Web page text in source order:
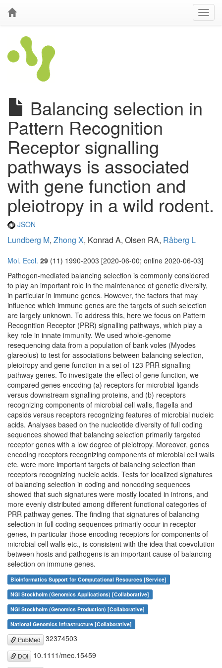
Balancing selection in
Pattern Recognition
Receptor signalling
pathways is associated
with gene function and
pleiotropy in a wild rodent.
JSON
Lundberg M, Zhong X, Konrad A, Olsen RA, Råberg L
Mol. Ecol. 29 (11) 1990-2003 [2020-06-00; online 2020-06-03]
Pathogen-mediated balancing selection is commonly considered
to play an important role in the maintenance of genetic diversity,
in particular in immune genes. However, the factors that may
influence which immune genes are the targets of such selection
are largely unknown. To address this, here we focus on Pattern
Recognition Receptor (PRR) signalling pathways, which play a
key role in innate immunity. We used whole-genome
resequencing data from a population of bank voles (Myodes
glareolus) to test for associations between balancing selection,
pleiotropy and gene function in a set of 123 PRR signalling
pathway genes. To investigate the effect of gene function, we
compared genes encoding (a) receptors for microbial ligands
versus downstream signalling proteins, and (b) receptors
recognizing components of microbial cell walls, flagella and
capsids versus receptors recognizing features of microbial nucleic
acids. Analyses based on the nucleotide diversity of full coding
sequences showed that balancing selection primarily targeted
receptor genes with a low degree of pleiotropy. Moreover, genes
encoding receptors recognizing components of microbial cell walls
etc. were more important targets of balancing selection than
receptors recognizing nucleic acids. Tests for localized signatures
of balancing selection in coding and noncoding sequences
showed that such signatures were mostly located in introns, and
more evenly distributed among different functional categories of
PRR pathway genes. The finding that signatures of balancing
selection in full coding sequences primarily occur in receptor
genes, in particular those encoding receptors for components of
microbial cell walls etc., is consistent with the idea that coevolution
between hosts and pathogens is an important cause of balancing
selection on immune genes.
Bioinformatics Support for Computational Resources [Service]
NGI Stockholm (Genomics Applications) [Collaborative]
NGI Stockholm (Genomics Production) [Collaborative]
National Genomics Infrastructure [Collaborative]
PubMed 32374503
DOI
10.1111/mec.15459